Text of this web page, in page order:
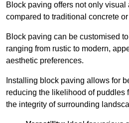
Block paving offers not only
compared to traditional concrete
Block paving can be customised
ranging from rustic to modern,
aesthetic preferences.
Installing block paving allows for
reducing the likelihood of puddles
the integrity of surrounding